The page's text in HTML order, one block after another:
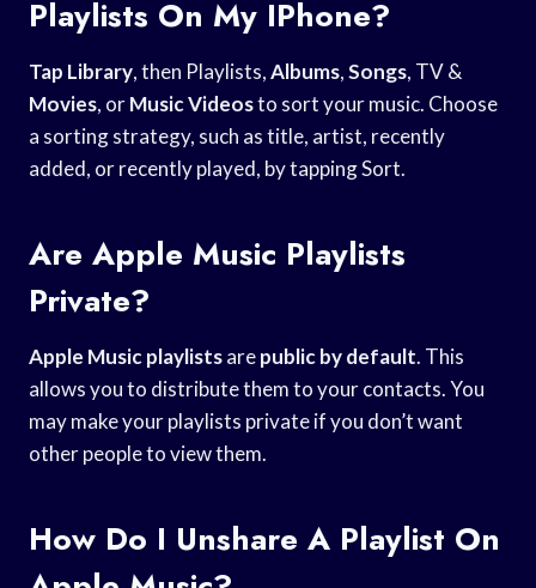
Playlists On My IPhone?
Tap Library, then Playlists,Albums,Songs, TV &
Movies, orMusic Videosto sort your music. Choose
a sorting strategy, such as title, artist, recently
added, or recently played, by tapping Sort.
Are Apple Music Playlists
Private?
Apple Music playlistsarepublic by default. This
allows you to distribute them to your contacts. You
may make your playlists private if you don’t want
other people to view them.
How Do I Unshare A Playlist On